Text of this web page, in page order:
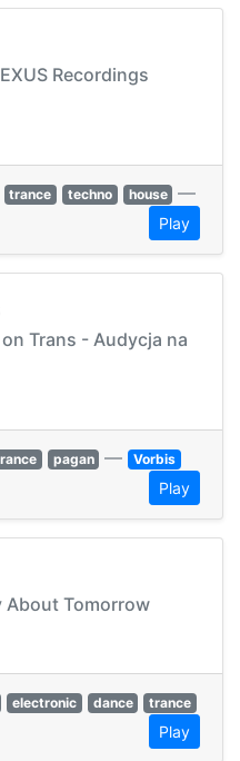
Recordings
trance techno house —
Play
Trans - Audycja na
pagan — Vorbis
Play
About Tomorrow
electronic dance
trance
Play